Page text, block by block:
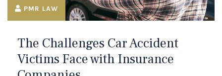
PMR LAW
The Challenges Car Accident
Victims Face with Insurance